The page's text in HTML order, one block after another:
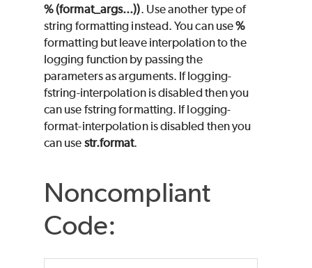
% (format_args...)). Use another type of
string formatting instead. You can use%
formatting but leave interpolation to the
logging function by passing the
parameters as arguments. If logging-
fstring-interpolation is disabled then you
can use fstring formatting. If logging-
format-interpolation is disabled then you
can use str.format.
Noncompliant
Code: